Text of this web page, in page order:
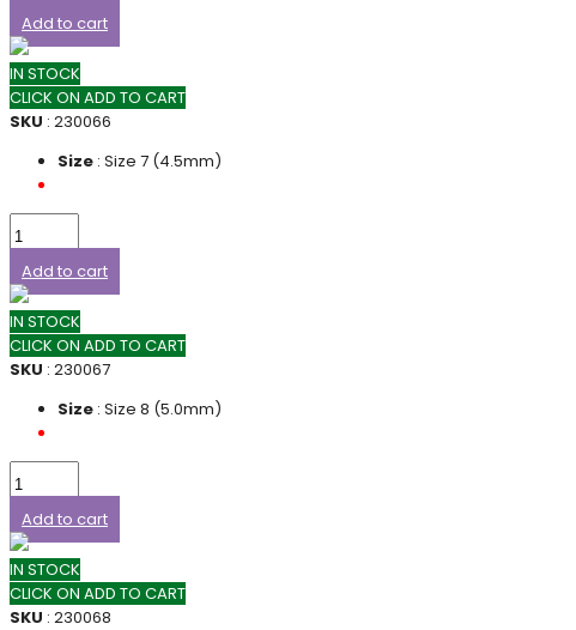
Add to cart
IN STOCK
CLICK ON ADD TO CART
SKU : 230066
Size : Size 7 (4.5mm)
Add to cart
IN STOCK
CLICK ON ADD TO CART
SKU : 230067
Size : Size 8 (5.0mm)
Add to cart
IN STOCK
CLICK ON ADD TO CART
SKU : 230068